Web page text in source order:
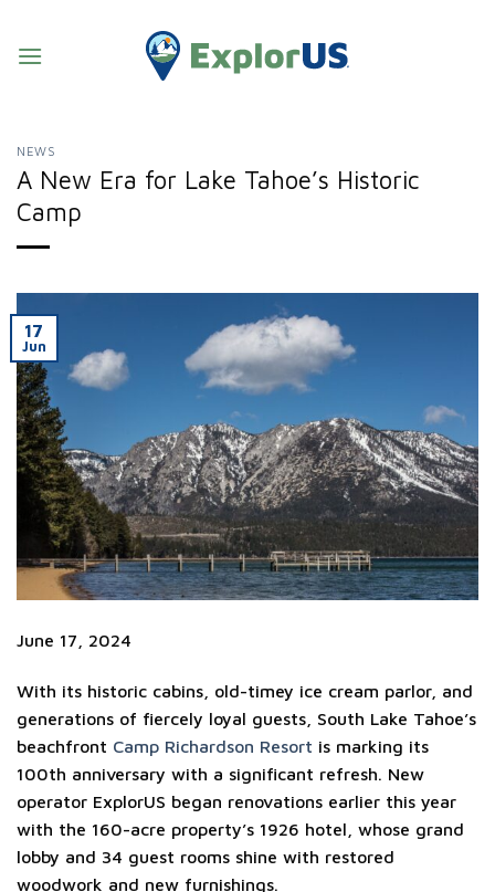
content
NEWS
A New Era for Lake Tahoe’s Historic
Camp
17
Jun
June 17, 2024
With its historic cabins, old-timey ice cream parlor, and
generations of fiercely loyal guests, South Lake Tahoe’s
beachfront Camp Richardson Resort is marking its
100th anniversary with a significant refresh. New
operator ExplorUS began renovations earlier this year
with the 160-acre property’s 1926 hotel, whose grand
lobby and 34 guest rooms shine with restored
woodwork and new furnishings.